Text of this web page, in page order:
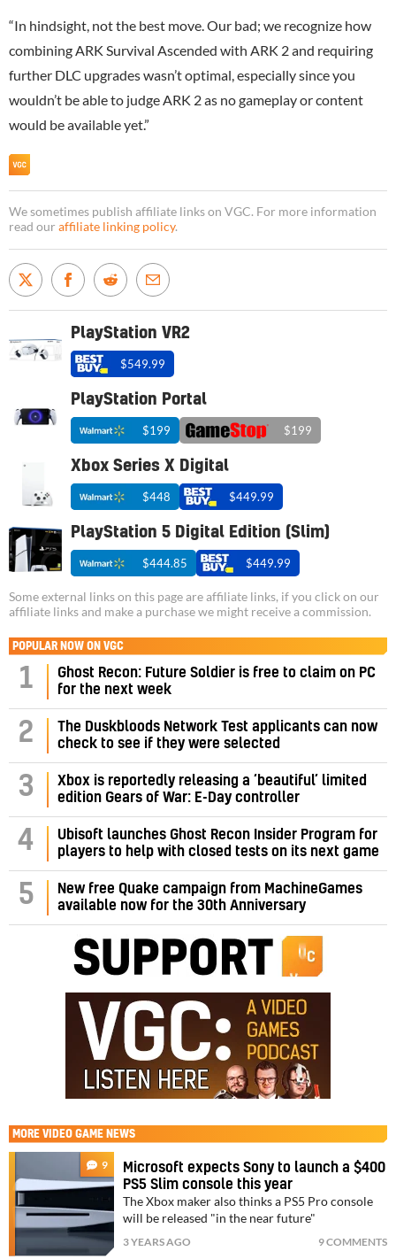
“In hindsight, not the best move. Our bad; we recognize how
combining ARK Survival Ascended with ARK 2 and requiring
further DLC upgrades wasn’t optimal, especially since you
wouldn’t be able to judge ARK 2 as no gameplay or content
would be available yet.”
We sometimes publish affiliate links on VGC. For more information
read our affiliate linking policy.
PlayStation VR2
$549.99
PlayStation Portal
$199 $199
Xbox Series X Digital
$448 $449.99
PlayStation 5 Digital Edition (Slim)
$444.85 $449.99
Some external links on this page are affiliate links, if you click on our
affiliate links and make a purchase we might receive a commission.
POPULAR NOW ON VGC
1
Ghost Recon: Future Soldier is free to claim on PC
for the next week
2
The Duskbloods Network Test applicants can now
check to see if they were selected
3
Xbox is reportedly releasing a ‘beautiful’ limited
edition Gears of War: E-Day controller
4
Ubisoft launches Ghost Recon Insider Program for
players to help with closed tests on its next game
5
New free Quake campaign from MachineGames
available now for the 30th Anniversary
MORE VIDEO GAME NEWS
9
Microsoft expects Sony to launch a $400
PS5 Slim console this year
The Xbox maker also thinks a PS5 Pro console
will be released "in the near future"
3 YEARS AGO 9 COMMENTS